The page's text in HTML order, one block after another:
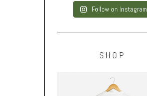
Follow on Instagram
SHOP